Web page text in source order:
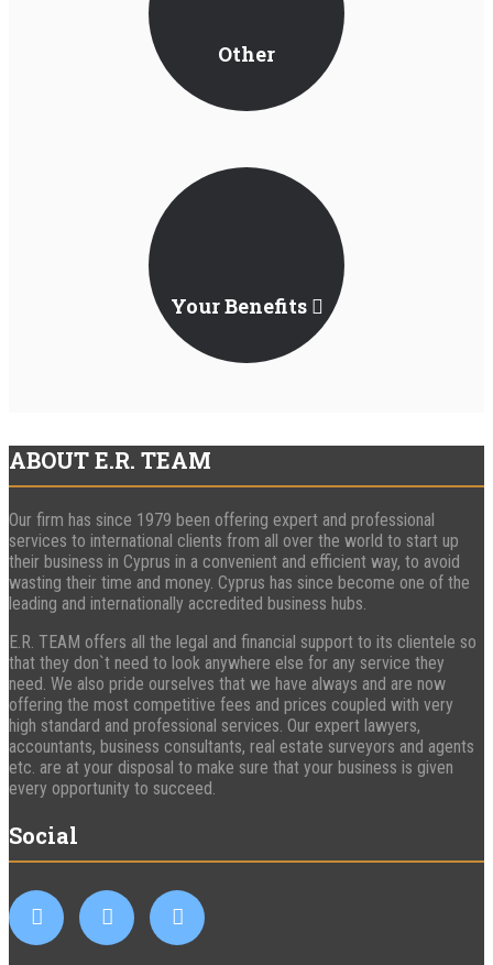
Other
Your Benefits
ABOUT E.R. TEAM
Our firm has since 1979 been offering expert and professional
services to international clients from all over the world to start up
their business in Cyprus in a convenient and efficient way, to avoid
wasting their time and money. Cyprus has since become one of the
leading and internationally accredited business hubs.
E.R. TEAM offers all the legal and financial support to its clientele so
that they don`t need to look anywhere else for any service they
need. We also pride ourselves that we have always and are now
offering the most competitive fees and prices coupled with very
high standard and professional services. Our expert lawyers,
accountants, business consultants, real estate surveyors and agents
etc. are at your disposal to make sure that your business is given
every opportunity to succeed.
Social